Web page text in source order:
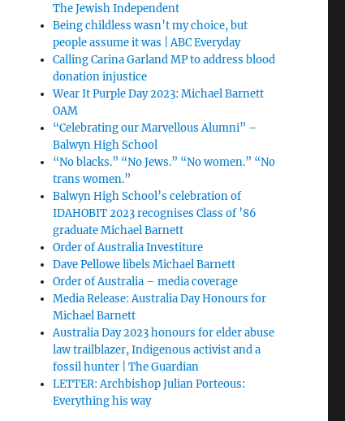
The Jewish Independent
Being childless wasn’t my choice, but
people assume it was | ABC Everyday
Calling Carina Garland MP to address blood
donation injustice
Wear It Purple Day 2023: Michael Barnett
OAM
“Celebrating our Marvellous Alumni” –
Balwyn High School
“No blacks.” “No Jews.” “No women.” “No
trans women.”
Balwyn High School’s celebration of
IDAHOBIT 2023 recognises Class of ’86
graduate Michael Barnett
Order of Australia Investiture
Dave Pellowe libels Michael Barnett
Order of Australia – media coverage
Media Release: Australia Day Honours for
Michael Barnett
Australia Day 2023 honours for elder abuse
law trailblazer, Indigenous activist and a
fossil hunter | The Guardian
LETTER: Archbishop Julian Porteous:
Everything his way